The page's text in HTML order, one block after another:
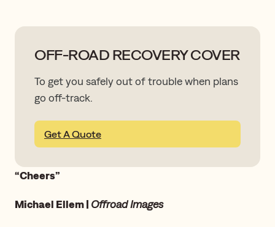
OFF-ROAD RECOVERY COVER
To get you safely out of trouble when plans
go off-track.
Get A Quote
“Cheers”
Michael Ellem | Offroad Images